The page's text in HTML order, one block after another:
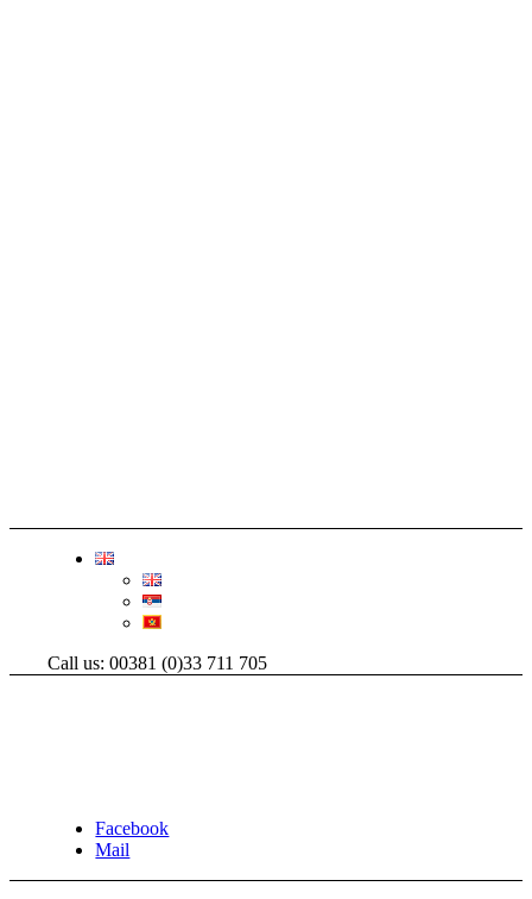
Call us: 00381 (0)33 711 705
Facebook
Mail